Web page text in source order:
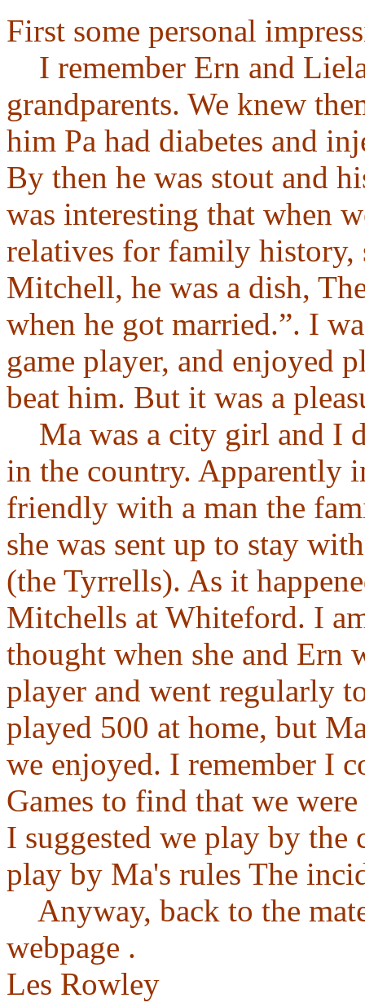
First some personal
I remember Ern and
grandparents. We knew
him Pa had diabetes and
By then he was stout and
was interesting that when
relatives for family history,
Mitchell, he was a dish,
when he got married.”. I
game player, and enjoyed
beat him. But it was a
Ma was a city girl and I
in the country. Apparently
friendly with a man the
she was sent up to stay
(the Tyrrells). As it
Mitchells at Whiteford. I
thought when she and Ern
player and went regularly
played 500 at home, but
we enjoyed. I remember I
Games to find that we
I suggested we play by
play by Ma's rules The
Anyway, back to the
webpage .
Les Rowley